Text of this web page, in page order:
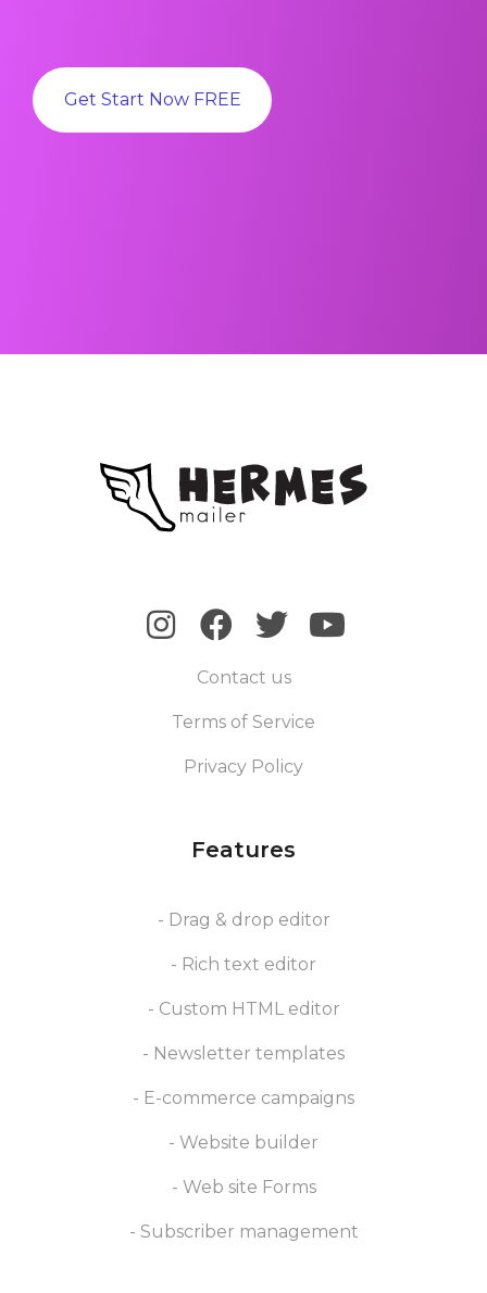
Get Start Now FREE
Contact us
Terms of Service
Privacy Policy
Features
- Drag & drop editor
- Rich text editor
- Custom HTML editor
- Newsletter templates
- E-commerce campaigns
- Website builder
- Web site Forms
- Subscriber management